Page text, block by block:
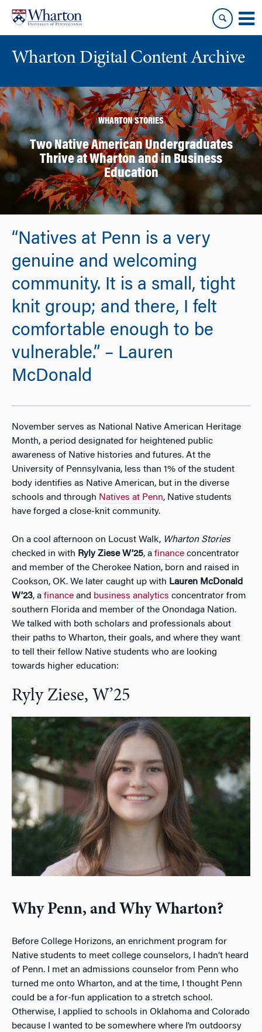
content
main
menu
Wharton Digital Content Archive
WHARTON STORIES
Two Native American Undergraduates
Thrive at Wharton and in Business
Education
“Natives at Penn is a very
genuine and welcoming
community. It is a small, tight
knit group; and there, I felt
comfortable enough to be
vulnerable.” – Lauren
McDonald
November serves as National Native American Heritage
Month, a period designated for heightened public
awareness of Native histories and futures. At the
University of Pennsylvania, less than 1% of the student
body identifies as Native American, but in the diverse
schools and through Natives at Penn, Native students
have forged a close-knit community.
On a cool afternoon on Locust Walk, Wharton Stories
checked in with Ryly Ziese W’25, a finance concentrator
and member of the Cherokee Nation, born and raised in
Cookson, OK. We later caught up with Lauren McDonald
W’23, a finance and business analytics concentrator from
southern Florida and member of the Onondaga Nation.
We talked with both scholars and professionals about
their paths to Wharton, their goals, and where they want
to tell their fellow Native students who are looking
towards higher education:
Ryly Ziese, W’25
Why Penn, and Why Wharton?
Before College Horizons, an enrichment program for
Native students to meet college counselors, I hadn’t heard
of Penn. I met an admissions counselor from Penn who
turned me onto Wharton, and at the time, I thought Penn
could be a for-fun application to a stretch school.
Otherwise, I applied to schools in Oklahoma and Colorado
because I wanted to be somewhere where I’m outdoorsy